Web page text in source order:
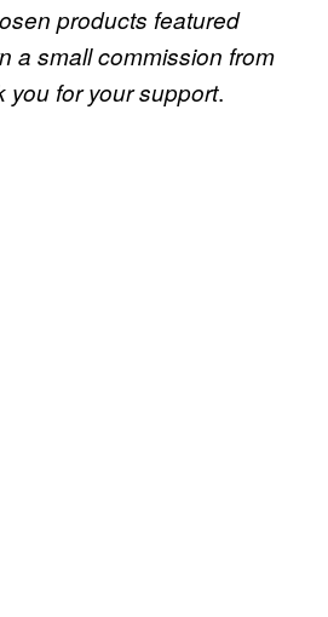
products featured
a small commission from
you for your support.